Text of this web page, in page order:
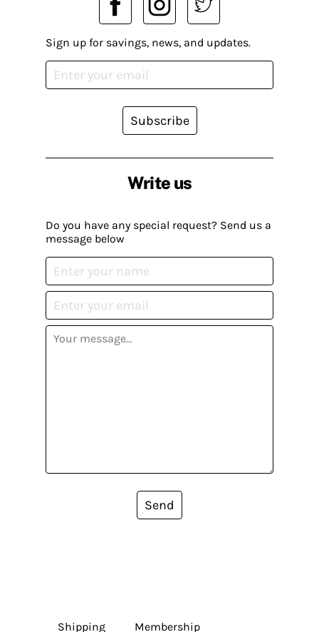
Write us
Do you have any special request? Send us a
message below
Send
Sign up for savings, news, and updates.
Subscribe
Shipping Membership